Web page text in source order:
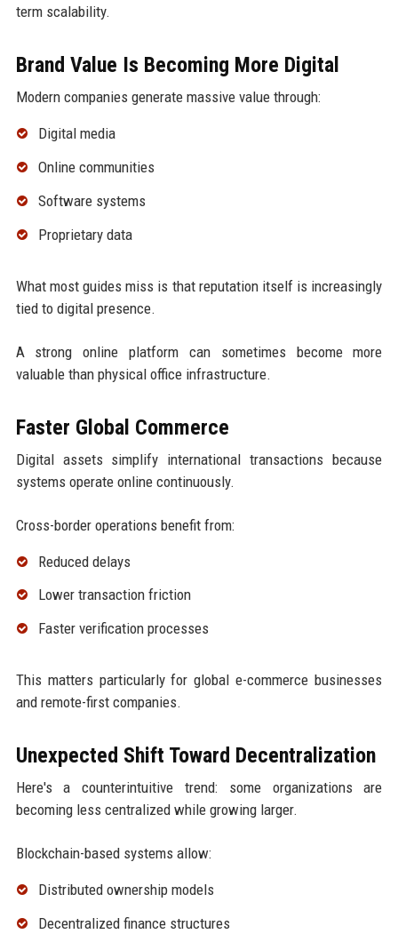
term scalability.
Brand Value Is Becoming More Digital
Modern companies generate massive value through:
Digital media
Online communities
Software systems
Proprietary data
What most guides miss is that reputation itself is increasingly
tied to digital presence.
A strong online platform can sometimes become more
valuable than physical office infrastructure.
Faster Global Commerce
Digital assets simplify international transactions because
systems operate online continuously.
Cross-border operations benefit from:
Reduced delays
Lower transaction friction
Faster verification processes
This matters particularly for global e-commerce businesses
and remote-first companies.
Unexpected Shift Toward Decentralization
Here's a counterintuitive trend: some organizations are
becoming less centralized while growing larger.
Blockchain-based systems allow:
Distributed ownership models
Decentralized finance structures